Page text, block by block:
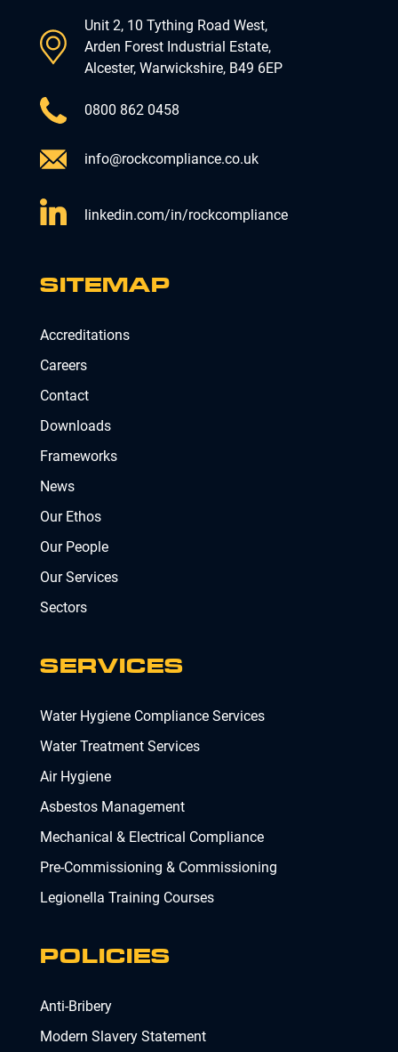
Unit 2, 10 Tything Road West,
Arden Forest Industrial Estate,
Alcester, Warwickshire, B49 6EP
0800 862 0458
info@rockcompliance.co.uk
linkedin.com/in/rockcompliance
SITEMAP
Accreditations
Careers
Contact
Downloads
Frameworks
News
Our Ethos
Our People
Our Services
Sectors
SERVICES
Water Hygiene Compliance Services
Water Treatment Services
Air Hygiene
Asbestos Management
Mechanical & Electrical Compliance
Pre-Commissioning & Commissioning
Legionella Training Courses
POLICIES
Anti-Bribery
Modern Slavery Statement